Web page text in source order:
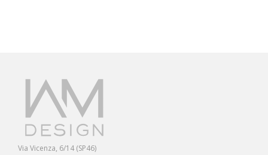
Via Vicenza, 6/14 (SP46)